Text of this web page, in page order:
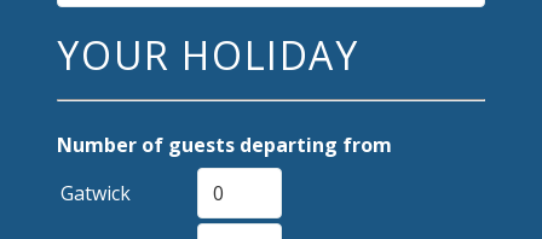
YOUR HOLIDAY
Number of guests departing from
Gatwick